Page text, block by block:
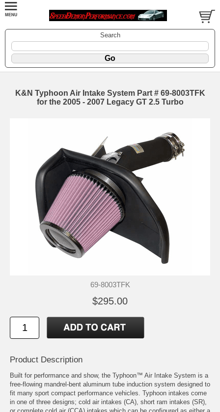
Search
K&N Typhoon Air Intake System Part # 69-8003TFK
for the 2005 - 2007 Legacy GT 2.5 Turbo
69-8003TFK
$295.00
Product Description
Built for performance and show, the Typhoon™ Air Intake System is a
free-flowing mandrel-bent aluminum tube induction system designed to
fit many sport compact performance vehicles. Typhoon intakes come
in one of three designs; cold air intakes (CA), short ram intakes (SR),